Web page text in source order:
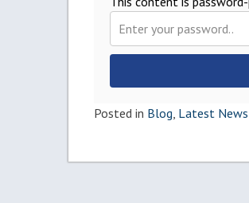
Posted in Blog Latest News
Post